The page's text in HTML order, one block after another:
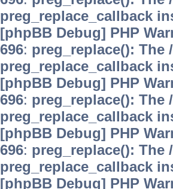
preg_replace_callback
[phpBB Debug] PHP
696: preg_replace():
preg_replace_callback
[phpBB Debug] PHP
696: preg_replace():
preg_replace_callback
[phpBB Debug] PHP
696: preg_replace():
preg_replace_callback
[phpBB Debug] PHP